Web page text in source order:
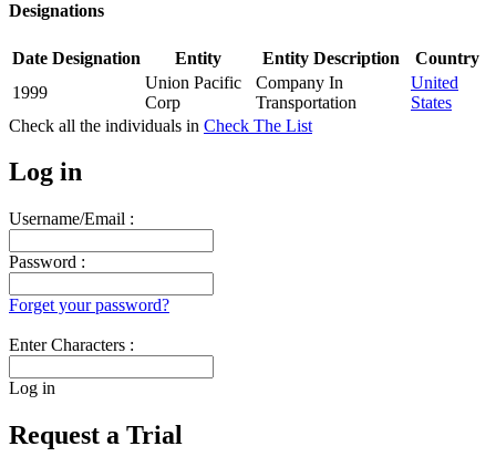
Designations
Date Designation Entity Entity Description
Country
1999
Union Pacific
Corp
Company In
Transportation
United
States
Check all the individuals in Check The List
Log in
Username/Email :
Password :
Forget your password?
Enter Characters :
Log in
Request a Trial